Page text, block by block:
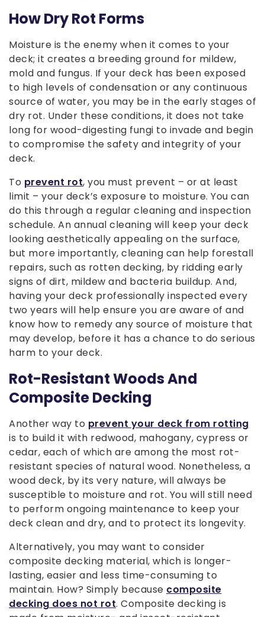
How Dry Rot Forms
Moisture is the enemy when it comes to your
deck; it creates a breeding ground for mildew,
mold and fungus. If your deck has been exposed
to high levels of condensation or any continuous
source of water, you may be in the early stages of
dry rot. Under these conditions, it does not take
long for wood-digesting fungi to invade and begin
to compromise the safety and integrity of your
deck.
To prevent rot, you must prevent – or at least
limit – your deck’s exposure to moisture. You can
do this through a regular cleaning and inspection
schedule. An annual cleaning will keep your deck
looking aesthetically appealing on the surface,
but more importantly, cleaning can help forestall
repairs, such as rotten decking, by ridding early
signs of dirt, mildew and bacteria buildup. And,
having your deck professionally inspected every
two years will help ensure you are aware of and
know how to remedy any source of moisture that
may develop, before it has a chance to do serious
harm to your deck.
Rot-Resistant Woods And
Composite Decking
Another way to prevent your deck from rotting
is to build it with redwood, mahogany, cypress or
cedar, each of which are among the most rot-
resistant species of natural wood. Nonetheless, a
wood deck, by its very nature, will always be
susceptible to moisture and rot. You will still need
to perform ongoing maintenance to keep your
deck clean and dry, and to protect its longevity.
Alternatively, you may want to consider
composite decking material, which is longer-
lasting, easier and less time-consuming to
maintain. How? Simply because composite
decking does not rot. Composite decking is